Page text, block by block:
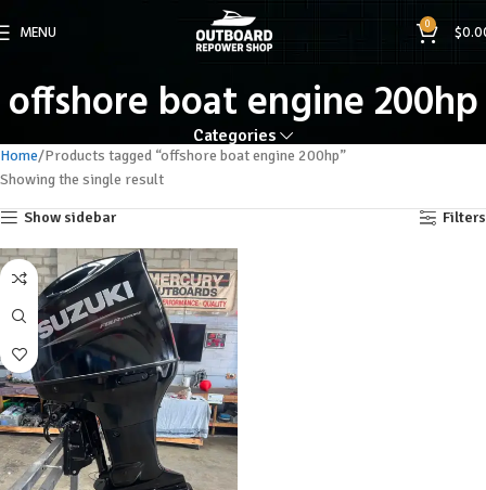
MENU 0 $
offshore boat engine 200hp
Categories
Home Products tagged “offshore boat engine 200hp”
Showing the single result
Show sidebar Filters